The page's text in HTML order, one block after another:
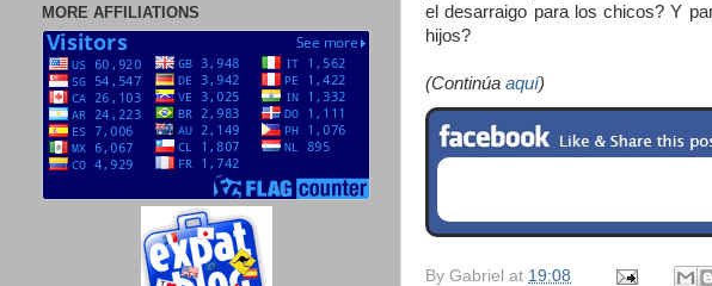
el desarraigo para los chicos? Y
hijos?
(Continúa aquí)
By Gabriel at 19:08
MORE AFFILIATIONS